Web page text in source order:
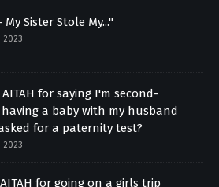
My Sister Stole My..."
2023
for saying I'm second-
a baby with my husband
for a paternity test?
2023
for going on a girls trip